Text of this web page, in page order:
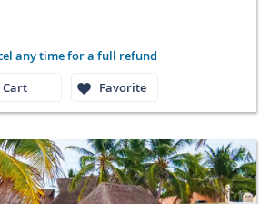
any time for a full refund
Cart
Favorite